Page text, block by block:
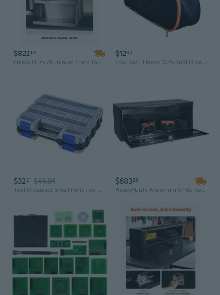
$82265
Heavy Duty Aluminum Truck Tool Box | 24" x 27.5" x 25.4" Side Mount | Waterproof with T-Handle Lock & Keys
$1247
Tool Bag , Heavy Duty Tool Organizer for Men Women, Portable Tool Storage Box Car Travel Carrier Bag for Small Tools
$32 21 $41.01
Tool Organizer, Small Parts Tool Box with Removable Compartments Double Side Tool Box Organizer Hardware Storage
$68338
Heavy-Duty Aluminum Underbody Truck Tool Box | 60" x 24" x 24" | Lockable, Weatherproof Storage for Pickup, Trailer & RV